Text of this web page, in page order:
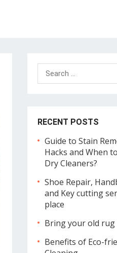
Search
for:
RECENT POSTS
Guide to Stain
Hacks and When
Dry Cleaners?
Shoe Repair,
and Key cutting
place
Bring your old rug
Benefits of Eco-